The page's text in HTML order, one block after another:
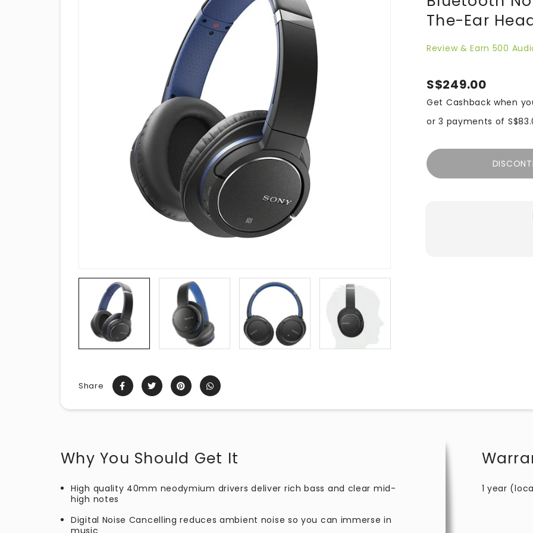
Share
The-Ear
Review & Earn 500
S$249.00
Get Cashback when
or 3 payments of
Why You Should Get It
High quality 40mm neodymium drivers deliver rich bass and clear mid-
high notes
Digital Noise Cancelling reduces ambient noise so you can immerse in
music
1 year